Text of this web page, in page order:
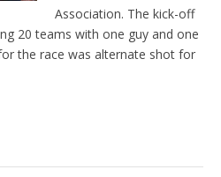
Association. The kick-off
20 teams with one guy and one
the race was alternate shot for